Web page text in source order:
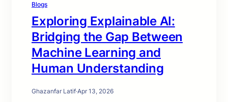
Blogs
Exploring Explainable AI:
Bridging the Gap Between
Machine Learning and
Human Understanding
Ghazanfar Latif·Apr 13, 2026